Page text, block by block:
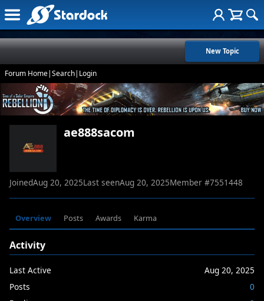
New Topic
Forum Home|Search| Login
ae888sacom
JoinedAug 20, 2025Last seenAug 20, 2025Member #7551448
Overview Posts Awards Karma
Activity
Last Active
Aug 20, 2025
Posts
0